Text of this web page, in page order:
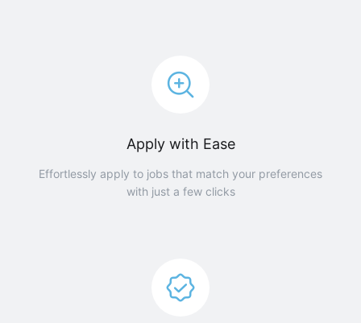
Apply with Ease
Effortlessly apply to jobs that match your preferences
with just a few clicks